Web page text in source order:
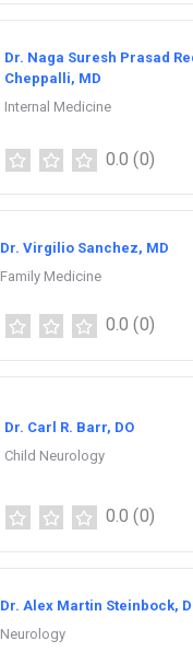
Dr. Naga Suresh Prasad
Cheppalli, MD
Internal Medicine
0.0 (0)
Dr. Virgilio Sanchez, MD
Family Medicine
0.0 (0)
Dr. Carl R. Barr, DO
Child Neurology
0.0 (0)
Dr. Alex Martin Steinbock,
Neurology